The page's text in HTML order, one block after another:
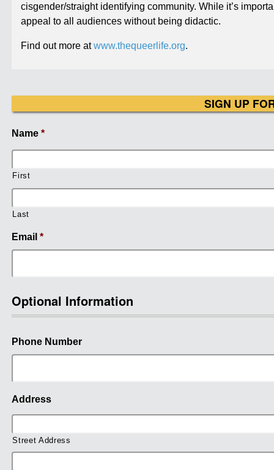
cisgender/straight identifying community. While it’s
appeal to all audiences without being didactic.
Find out more atwww.thequeerlife.org.
SIGN UP
Name *
First
Last
Email *
Optional Information
Phone Number
Address
Street Address